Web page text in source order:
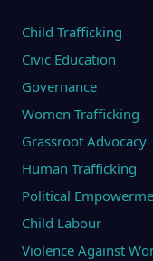
Child Trafficking
Civic Education
Governance
Women Trafficking
Grassroot Advocacy
Human Trafficking
Political
Child Labour
Violence Against